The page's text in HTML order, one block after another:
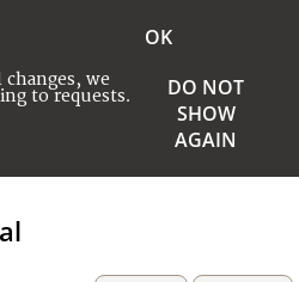
we
to requests.
OK
DO NOT
SHOW
AGAIN